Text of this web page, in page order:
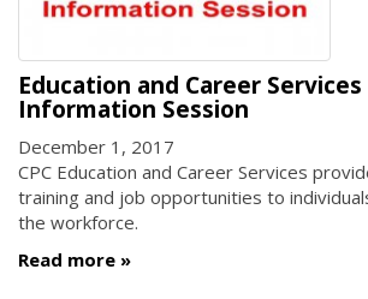
Education and Career
Information Session
December 1, 2017
CPC Education and Career Services
training and job opportunities to
the workforce.
Read more